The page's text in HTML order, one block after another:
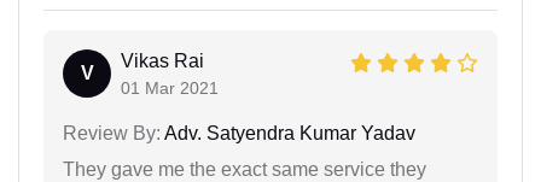
V
Vikas Rai
01 Mar 2021
Review By: Adv. Satyendra Kumar Yadav
They gave me the exact same service they